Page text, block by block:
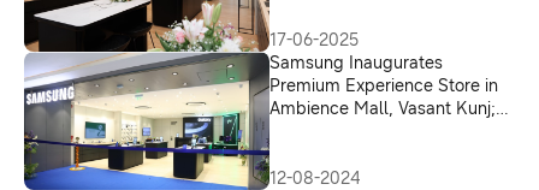
17-06-2025
Samsung Inaugurates
Premium Experience Store in
Ambience Mall, Vasant Kunj;
12-08-2024